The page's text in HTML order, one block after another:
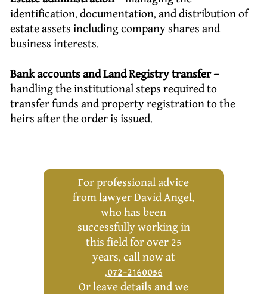
identification, documentation, and distribution of
estate assets including company shares and
business interests.
Bank accounts and Land Registry transfer –
handling the institutional steps required to
transfer funds and property registration to the
heirs after the order is issued.
For professional advice
from lawyer David Angel,
who has been
successfully working in
this field for over 25
years, call now at
072-2160056
,
Or leave details and we